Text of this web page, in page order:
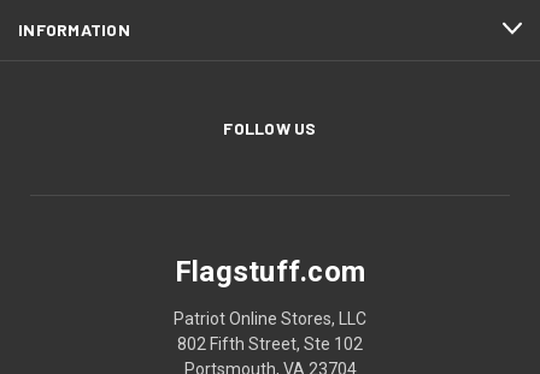
INFORMATION
FOLLOW US
Flagstuff.com
Patriot Online Stores, LLC
802 Fifth Street, Ste 102
Portsmouth, VA 23704